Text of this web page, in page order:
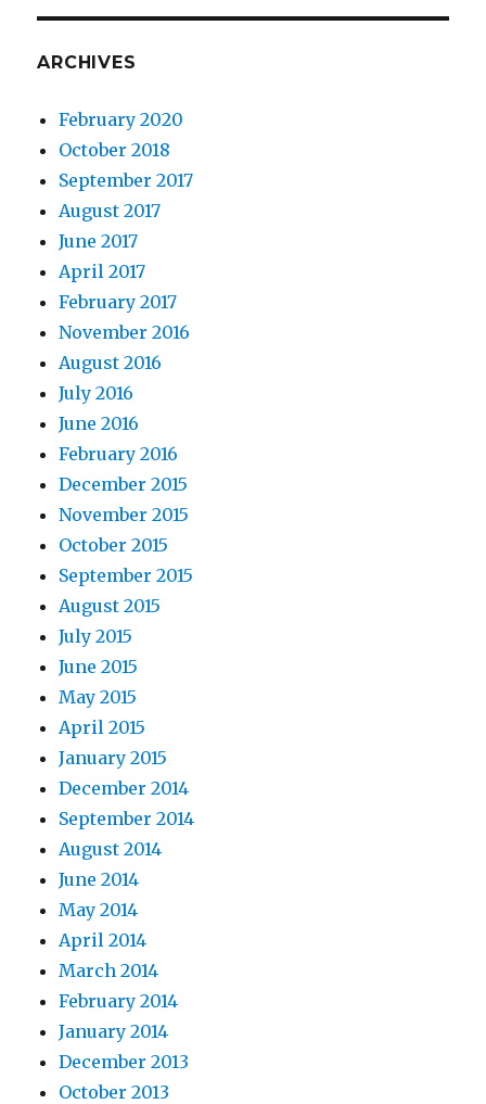
ARCHIVES
February 2020
October 2018
September 2017
August 2017
June 2017
April 2017
February 2017
November 2016
August 2016
July 2016
June 2016
February 2016
December 2015
November 2015
October 2015
September 2015
August 2015
July 2015
June 2015
May 2015
April 2015
January 2015
December 2014
September 2014
August 2014
June 2014
May 2014
April 2014
March 2014
February 2014
January 2014
December 2013
October 2013